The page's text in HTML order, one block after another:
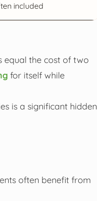
included
equal the cost of two
for itself while
is a significant hidden
often benefit from